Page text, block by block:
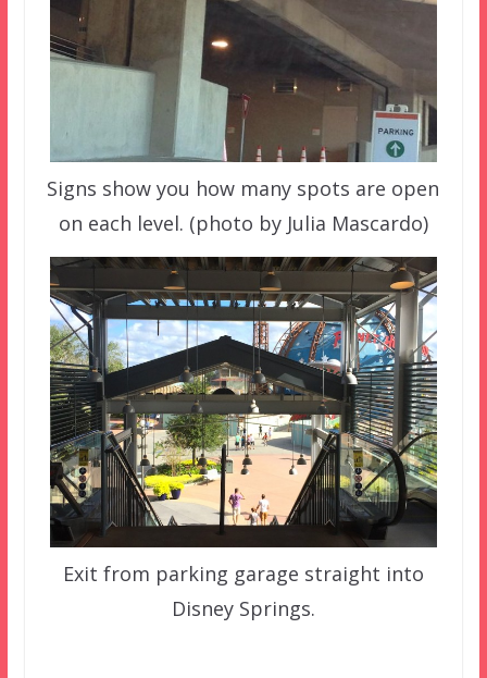
Signs show you how many spots are open
on each level. (photo by Julia Mascardo)
Exit from parking garage straight into
Disney Springs.